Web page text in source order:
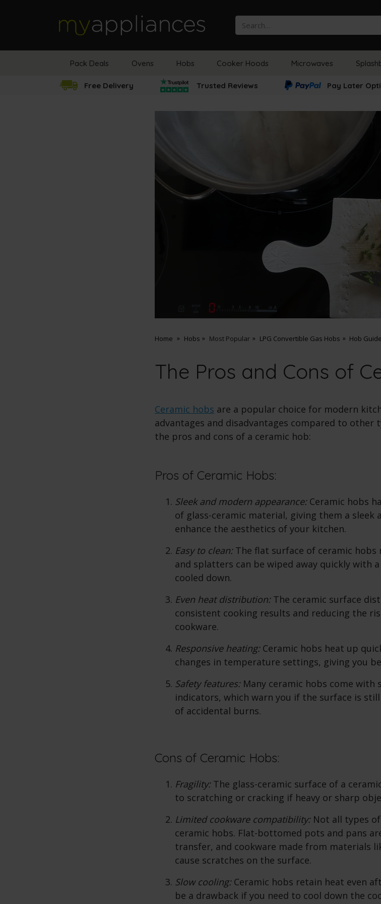
MyAppliances
Pack Deals Ovens Hobs Cooker Hoods Microwaves
Free Delivery Trusted Reviews Pay Later
Home Hobs Most Popular LPG Convertible Gas Hobs Hob
The Pros and Cons of
Ceramic hobs are a popular choice for modern
advantages and disadvantages compared to other
the pros and cons of a ceramic hob:
Pros of Ceramic Hobs:
Sleek and modern appearance: Ceramic hobs
of glass-ceramic material, giving them a
enhance the aesthetics of your kitchen.
Easy to clean:The flat surface of ceramic hobs
and splatters can be wiped away quickly with
cooled down.
Even heat distribution:The ceramic surface
consistent cooking results and reducing the
cookware.
Responsive heating: Ceramic hobs heat up
changes in temperature settings, giving you
Safety features: Many ceramic hobs come with
indicators, which warn you if the surface is
of accidental burns.
Cons of Ceramic Hobs:
Fragility:The glass-ceramic surface of a
to scratching or cracking if heavy or sharp
Limited cookware compatibility:Not all types
ceramic hobs. Flat-bottomed pots and pans
transfer, and cookware made from materials
cause scratches on the surface.
Slow cooling:Ceramic hobs retain heat even
be a drawback if you need to cool down the